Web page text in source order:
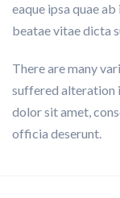
eaque ipsa quae
beatae vitae dicta
There are many
suffered alteration
dolor sit amet,
officia deserunt.